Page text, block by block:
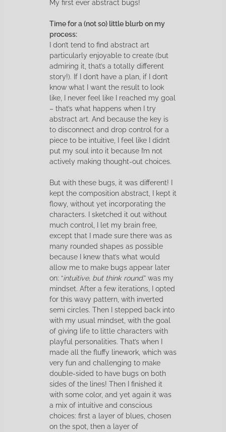
My first ever abstract bugs!
Time for a (not so) little blurb on my
process:
I don’t tend to find abstract art
particularly enjoyable to create (but
admiring it, that’s a totally different
story!). If I don’t have a plan, if I don’t
know what I want the result to look
like, I never feel like I reached my goal
– that’s what happens when I try
abstract art. And because the key is
to disconnect and drop control for a
piece to be intuitive, I feel like I didn’t
put my soul into it because I’m not
actively making thought-out choices.
But with these bugs, it was different! I
kept the composition abstract, I kept it
flowy, without yet incorporating the
characters. I sketched it out without
much control, I let my brain free,
except that I made sure there was as
many rounded shapes as possible
because I knew that’s what would
allow me to make bugs appear later
on: “intuitive, but think round.” was my
mindset. After a few iterations, I opted
for this wavy pattern, with inverted
semi circles. Then I stepped back into
with my usual mindset, with the goal
of giving life to little characters with
playful personalities. That’s when I
made all the fluffy linework, which was
very fun and challenging to make
double-sided to have bugs on both
sides of the lines! Then I finished it
with some color, and yet again it was
a mix of intuitive and conscious
choices: first a layer of blues, chosen
on the spot, then a layer of